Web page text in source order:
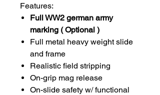
Features:
Full WW2 german army
marking ( Optional )
Full metal heavy weight slide
and frame
Realistic field stripping
On-grip mag release
On-slide safety w/ functional